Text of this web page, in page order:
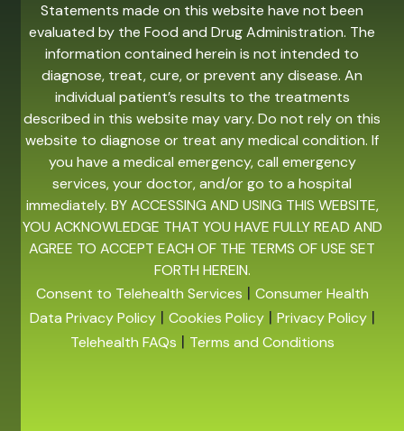
Statements made on this website have not been
evaluated by the Food and Drug Administration. The
information contained herein is not intended to
diagnose, treat, cure, or prevent any disease. An
individual patient’s results to the treatments
described in this website may vary. Do not rely on this
website to diagnose or treat any medical condition. If
you have a medical emergency, call emergency
services, your doctor, and/or go to a hospital
immediately. BY ACCESSING AND USING THIS WEBSITE,
YOU ACKNOWLEDGE THAT YOU HAVE FULLY READ AND
AGREE TO ACCEPT EACH OF THE TERMS OF USE SET
FORTH HEREIN.
Consent to Telehealth Services | Consumer Health
Data Privacy Policy| Cookies Policy| Privacy Policy|
Telehealth FAQs | Terms and Conditions